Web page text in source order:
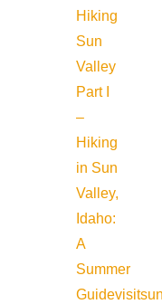
Hiking
Sun
Valley
Part I
–
Hiking
in Sun
Valley,
Idaho:
A
Summer
Guide